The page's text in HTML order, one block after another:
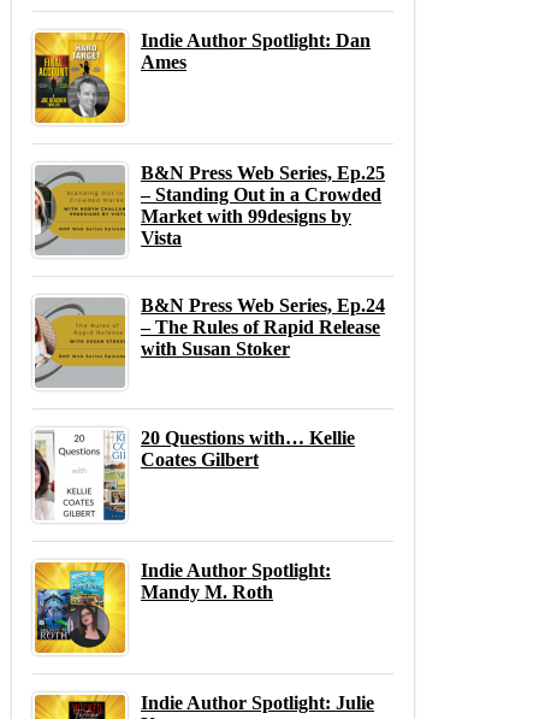
Indie Author Spotlight: Dan
Ames
B&N Press Web Series, Ep.25
– Standing Out in a Crowded
Market with 99designs by
Vista
B&N Press Web Series, Ep.24
– The Rules of Rapid Release
with Susan Stoker
20 Questions with… Kellie
Coates Gilbert
Indie Author Spotlight:
Mandy M. Roth
Indie Author Spotlight: Julie